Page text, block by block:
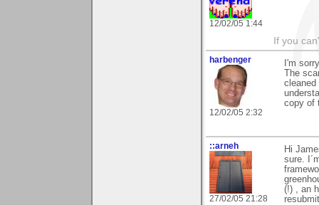
12/02/05 1:44
If you
harbenger
12/02/05 2:32
I'm
The
cleaned
copy of
::arneh
27/02/05 21:28
Hi
sure.
(!) , an